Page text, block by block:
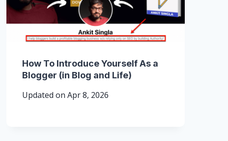
How To Introduce Yourself As a
Blogger (in Blog and Life)
Updated on Apr 8, 2026